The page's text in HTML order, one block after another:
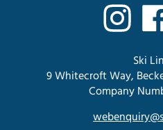
Ski
9 Whitecroft Way,
Company